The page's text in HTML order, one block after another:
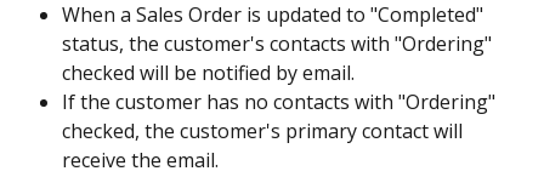
When a Sales Order is updated to "Completed"
status, the customer's contacts with "Ordering"
checked will be notified by email.
If the customer has no contacts with "Ordering"
checked, the customer's primary contact will
receive the email.